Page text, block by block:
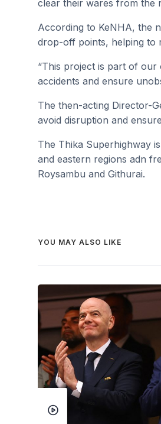
clear their wares from the
According to KeNHA, the
drop-off points, helping to
“This project is part of our
accidents and ensure
The then-acting Director-
avoid disruption and
The Thika Superhighway
and eastern regions adn
Roysambu and Githurai.
YOU MAY ALSO LIKE